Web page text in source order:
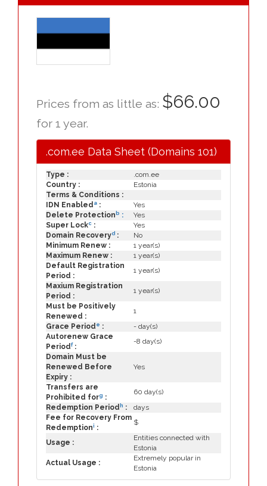
Prices from as little as: $66.00
for 1 year.
.com.ee Data Sheet (Domains 101)
Type :
.com.ee
Country :
Estonia
Terms & Conditions :
IDN Enabled a :
Yes
Delete Protection b :
Yes
Super Lockc :
Yes
Domain Recoveryd :
No
Minimum Renew :
1 year(s)
Maximum Renew :
1 year(s)
Default Registration
Period :
1 year(s)
Maxium Registration
Period :
1 year(s)
Must be Positively
Renewed :
1
Grace Period e :
- day(s)
Autorenew Grace
Periodf:
-8 day(s)
Domain Must be
Renewed Before
Expiry :
Yes
Transfers are
Prohibited forg :
60 day(s)
Redemption Period h :
days
Fee for Recovery From
Redemptioni :
$
Usage :
Entities connected with
Estonia
Actual Usage :
Extremely popular in
Estonia